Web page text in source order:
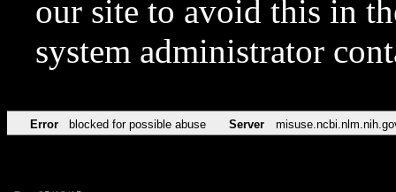
our site to avoid this in
system administrator
Error blocked for possible abuse Server